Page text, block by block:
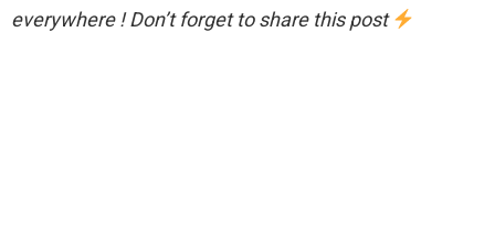
everywhere ! Don’t forget to share this post